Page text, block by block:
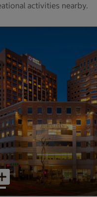
activities nearby.